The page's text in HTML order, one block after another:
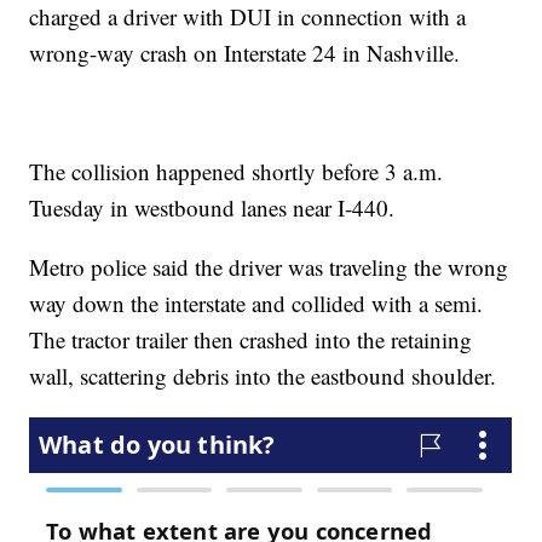
charged a driver with DUI in connection with a
wrong-way crash on Interstate 24 in Nashville.
The collision happened shortly before 3 a.m.
Tuesday in westbound lanes near I-440.
Metro police said the driver was traveling the wrong
way down the interstate and collided with a semi.
The tractor trailer then crashed into the retaining
wall, scattering debris into the eastbound shoulder.